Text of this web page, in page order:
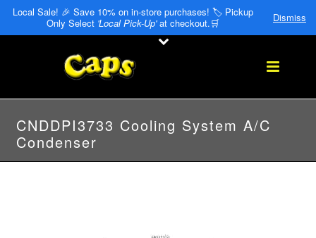
Local Sale! 🎉 Save 10% on in-store purchases! 🏷️ Pickup
Only Select 'Local Pick-Up'at checkout.🛒 Dismiss
CNDDPI3733 Cooling System A/C
Condenser